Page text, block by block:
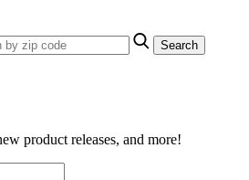
Search
product releases, and more!